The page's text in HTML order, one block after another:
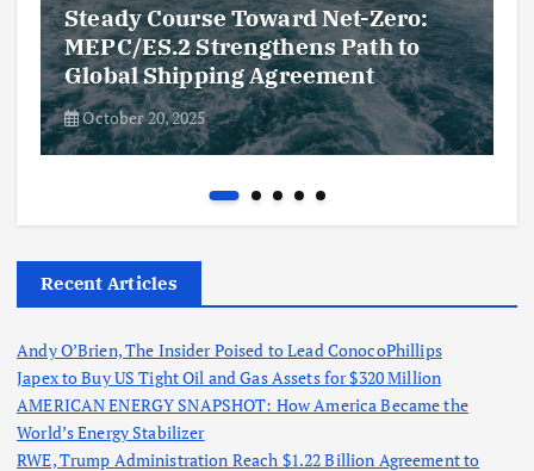
Steady Course Toward Net-Zero:
MEPC/ES.2 Strengthens Path to
Global Shipping Agreement
October 20, 2025
Recent Articles
Andy O’Brien, The Insider Poised to Lead ConocoPhillips
Japex to Buy US Tight Oil and Gas Assets for $320 Million
AMERICAN ENERGY SNAPSHOT: How America Became the
World’s Energy Stabilizer
RWE, Trump Administration Reach $1.22 Billion Agreement to